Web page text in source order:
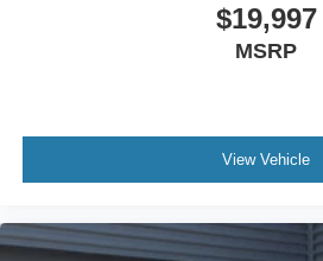
$19,997
MSRP
View Vehicle